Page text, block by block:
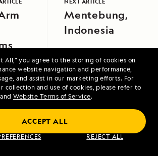
All,” you agree to the storing of cookies on
website navigation and performance,
and assist in our marketing efforts. For
collection and use of cookies, please refer to
and Website Terms of Service.
REJECT ALL
ACCEPT ALL
Mentebung,
Indonesia